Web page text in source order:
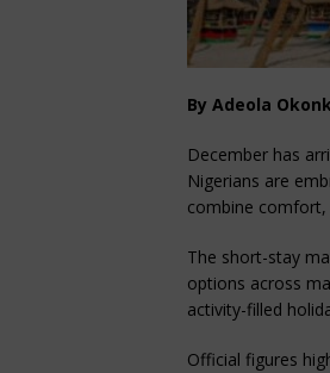
By Adeola
December has
Nigerians are
combine comfort,
The short-stay
options across
activity-filled
Official figures